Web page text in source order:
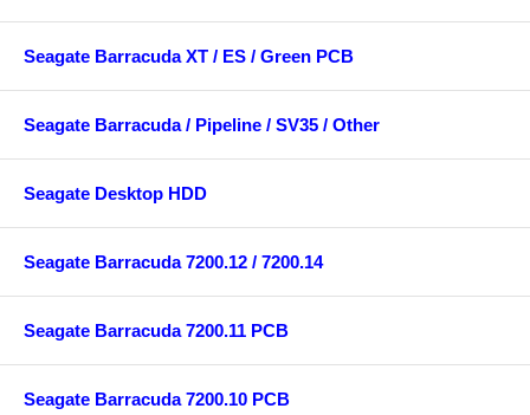
Seagate Barracuda XT / ES / Green PCB
Seagate Barracuda / Pipeline / SV35 / Other
Seagate Desktop HDD
Seagate Barracuda 7200.12 / 7200.14
Seagate Barracuda 7200.11 PCB
Seagate Barracuda 7200.10 PCB